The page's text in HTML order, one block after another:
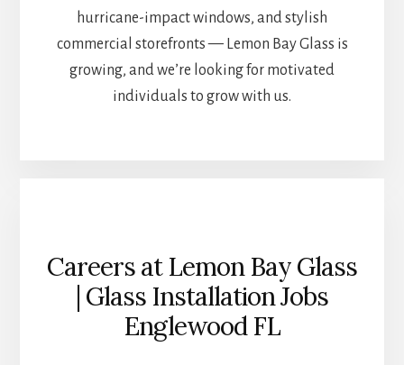
hurricane-impact windows, and stylish
commercial storefronts — Lemon Bay Glass is
growing, and we’re looking for motivated
individuals to grow with us.
Careers at Lemon Bay Glass
| Glass Installation Jobs
Englewood FL